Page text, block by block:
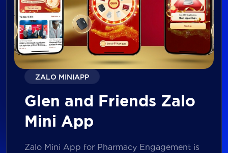
ZALO MINIAPP
Glen and Friends Zalo
Mini App
Zalo Mini App for Pharmacy Engagement is